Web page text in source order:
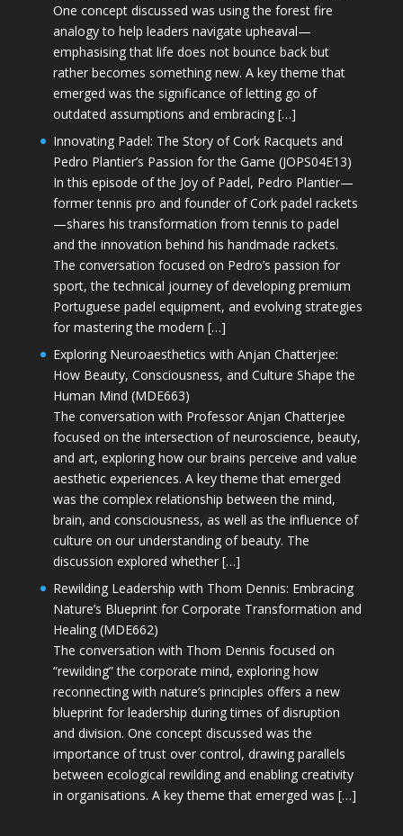
One concept discussed was using the forest fire
analogy to help leaders navigate upheaval—
emphasising that life does not bounce back but
rather becomes something new. A key theme that
emerged was the significance of letting go of
outdated assumptions and embracing […]
Innovating Padel: The Story of Cork Racquets and
Pedro Plantier’s Passion for the Game (JOPS04E13)
In this episode of the Joy of Padel, Pedro Plantier—
former tennis pro and founder of Cork padel rackets
—shares his transformation from tennis to padel
and the innovation behind his handmade rackets.
The conversation focused on Pedro’s passion for
sport, the technical journey of developing premium
Portuguese padel equipment, and evolving strategies
for mastering the modern […]
Exploring Neuroaesthetics with Anjan Chatterjee:
How Beauty, Consciousness, and Culture Shape the
Human Mind (MDE663)
The conversation with Professor Anjan Chatterjee
focused on the intersection of neuroscience, beauty,
and art, exploring how our brains perceive and value
aesthetic experiences. A key theme that emerged
was the complex relationship between the mind,
brain, and consciousness, as well as the influence of
culture on our understanding of beauty. The
discussion explored whether […]
Rewilding Leadership with Thom Dennis: Embracing
Nature’s Blueprint for Corporate Transformation and
Healing (MDE662)
The conversation with Thom Dennis focused on
“rewilding” the corporate mind, exploring how
reconnecting with nature’s principles offers a new
blueprint for leadership during times of disruption
and division. One concept discussed was the
importance of trust over control, drawing parallels
between ecological rewilding and enabling creativity
in organisations. A key theme that emerged was […]